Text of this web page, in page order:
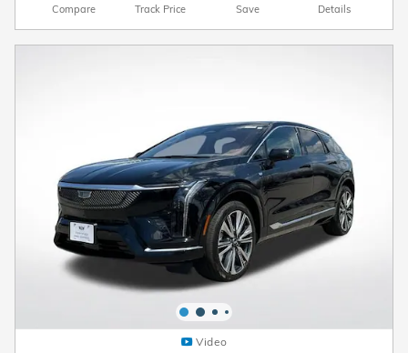
Compare Track Price Save Details
Video